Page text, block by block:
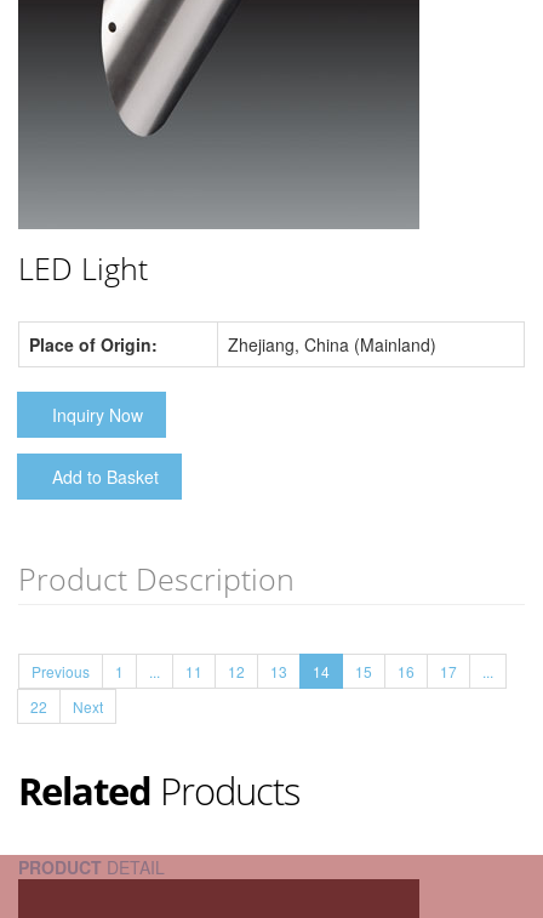
LED Light
Place of Origin: Zhejiang, China (Mainland)
Inquiry Now
Add to Basket
Product Description
Previous 1 ... 11 12 13 14 15 16 17
...
22
Next
Related Products
PRODUCT DETAIL